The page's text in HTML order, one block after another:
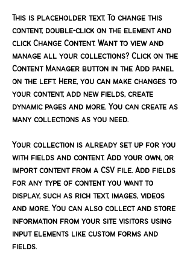
This is placeholder text. To change this
content, double-click on the element and
click Change Content. Want to view and
manage all your collections? Click on the
Content Manager button in the Add panel
on the left. Here, you can make changes to
your content, add new fields, create
dynamic pages and more. You can create as
many collections as you need.
Your collection is already set up for you
with fields and content. Add your own, or
import content from a CSV file. Add fields
for any type of content you want to
display, such as rich text, images, videos
and more. You can also collect and store
information from your site visitors using
input elements like custom forms and
fields.